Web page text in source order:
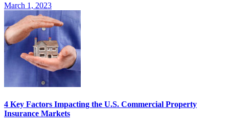
March 1, 2023
4 Key Factors Impacting the U.S. Commercial Property
Insurance Markets